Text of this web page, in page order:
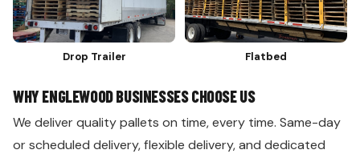
Drop Trailer Flatbed
WHY ENGLEWOOD BUSINESSES CHOOSE US
We deliver quality pallets on time, every time. Same-day
or scheduled delivery, flexible delivery, and dedicated